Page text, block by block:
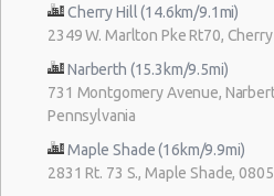
Cherry Hill (14.6km/9.1mi)
2349 W. Marlton Pke Rt70,
Narberth (15.3km/9.5mi)
731 Montgomery Avenue,
Pennsylvania
Maple Shade (16km/9.9mi)
2831 Rt. 73 S., Maple Shade,